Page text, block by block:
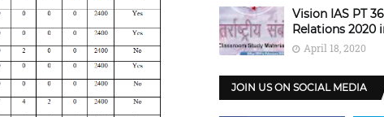
Vision IAS PT
Relations 2020
April 18, 2020
JOIN US ON SOCIAL MEDIA